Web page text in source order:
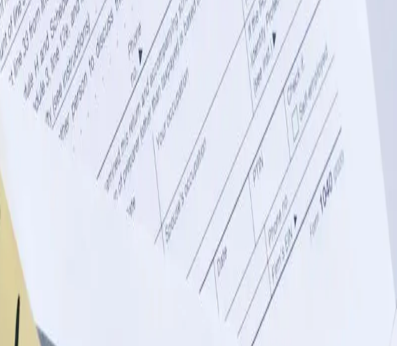
their financial backbone, but manual data entry between QuickBooks and
by creating automated data flows between QuickBooks Desktop or
in Martinsburg. We build custom connectors that sync customer records,
duplicate entry across multiple systems.
royalty distributions, and equipment depreciation schedules that standard
systems, land management software, and regulatory reporting platforms used by
obligations, generate compliant reports for the West Virginia Department of Revenue,
billing and insurance tracking across multiple facilities. We integrate QuickBooks with
and clinics from Wheeling to Bluefield. This integration automatically posts
administrators make data-driven decisions about resource allocation and
that connects raw material purchases to finished goods production and
platform, and shipping software to create a seamless flow of inventory data into
real-time profitability analysis by product line, production facility, or distribution
step.